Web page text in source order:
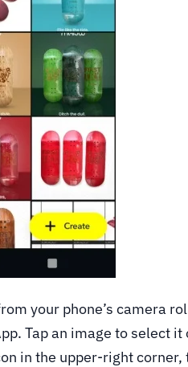
your phone’s camera
Tap an image to select it
in the upper-right corner,